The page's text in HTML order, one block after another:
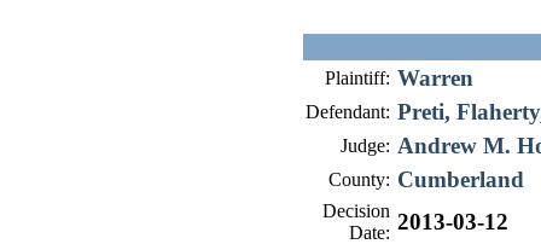
Plaintiff: Warren
Defendant: Preti,
Judge: Andrew M.
County: Cumberland
Decision
Date: 2013-03-12